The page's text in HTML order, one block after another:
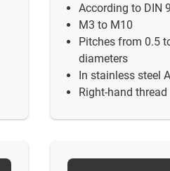
According to DIN
M3 to M10
Pitches from 0.5
diameters
In stainless steel
Right-hand thread